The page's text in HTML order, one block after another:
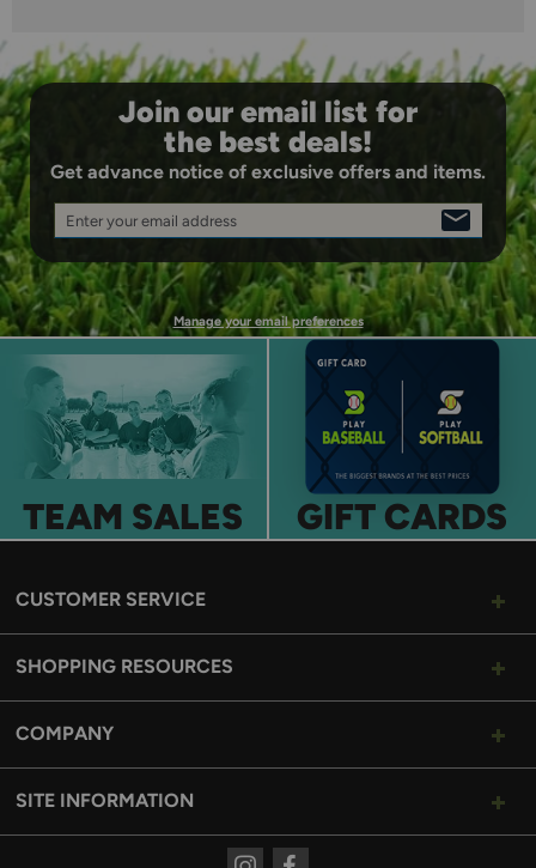
Join our email list for
the best deals!
Get advance notice of exclusive offers and items.
Enter your email address
SIGN
UP
Manage your email preferences
TEAM SALES GIFT CARDS
CUSTOMER SERVICE
SHOPPING RESOURCES
COMPANY
SITE INFORMATION